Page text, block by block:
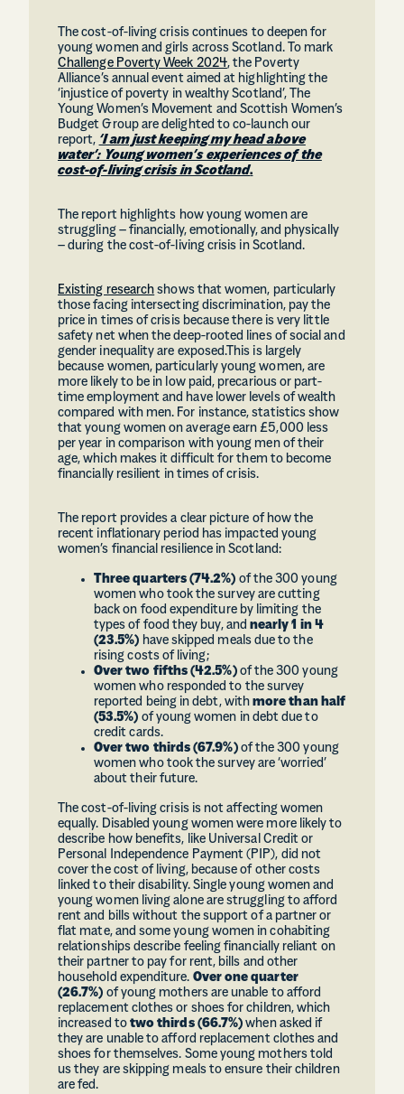
The cost-of-living crisis continues to deepen for
young women and girls across Scotland. To mark
Challenge Poverty Week 2024, the Poverty
Alliance’s annual event aimed at highlighting the
‘injustice of poverty in wealthy Scotland’, The
Young Women’s Movement and Scottish Women’s
Budget Group are delighted to co-launch our
report, ‘I am just keeping my head above
water’: Young women’s experiences of the
cost-of-living crisis in Scotland.
The report highlights how young women are
struggling – financially, emotionally, and physically
– during the cost-of-living crisis in Scotland.
Existing research shows that women, particularly
those facing intersecting discrimination, pay the
price in times of crisis because there is very little
safety net when the deep-rooted lines of social and
gender inequality are exposed.This is largely
because women, particularly young women, are
more likely to be in low paid, precarious or part-
time employment and have lower levels of wealth
compared with men. For instance, statistics show
that young women on average earn £5,000 less
per year in comparison with young men of their
age, which makes it difficult for them to become
financially resilient in times of crisis.
The report provides a clear picture of how the
recent inflationary period has impacted young
women’s financial resilience in Scotland:
Three quarters (74.2%) of the 300 young
women who took the survey are cutting
back on food expenditure by limiting the
types of food they buy, and nearly 1 in 4
(23.5%) have skipped meals due to the
rising costs of living;
Over two fifths (42.5%)of the 300 young
women who responded to the survey
reported being in debt, withmore than half
(53.5%) of young women in debt due to
credit cards.
Over two thirds (67.9%)of the 300 young
women who took the survey are ‘worried’
about their future.
The cost-of-living crisis is not affecting women
equally. Disabled young women were more likely to
describe how benefits, like Universal Credit or
Personal Independence Payment (PIP), did not
cover the cost of living, because of other costs
linked to their disability. Single young women and
young women living alone are struggling to afford
rent and bills without the support of a partner or
flat mate, and some young women in cohabiting
relationships describe feeling financially reliant on
their partner to pay for rent, bills and other
household expenditure. Over one quarter
(26.7%) of young mothers are unable to afford
replacement clothes or shoes for children, which
increased totwo thirds (66.7%) when asked if
they are unable to afford replacement clothes and
shoes for themselves. Some young mothers told
us they are skipping meals to ensure their children
are fed.